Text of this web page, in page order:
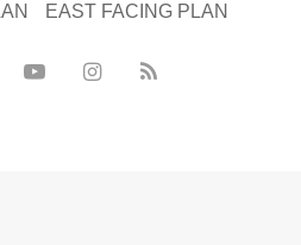
EAST FACING PLAN